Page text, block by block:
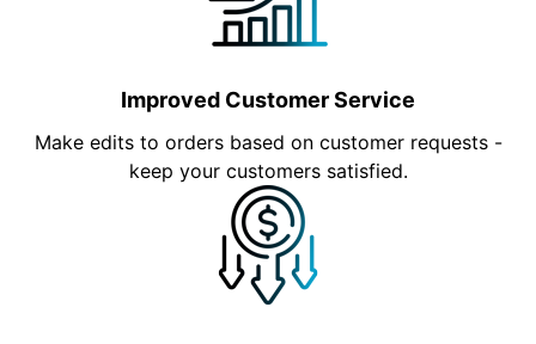
Improved Customer Service
Make edits to orders based on customer requests -
keep your customers satisfied.